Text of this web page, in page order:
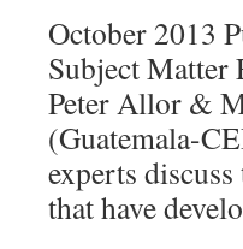
October 2013
Subject
Peter Allor &
(Guatemala-
experts
that have